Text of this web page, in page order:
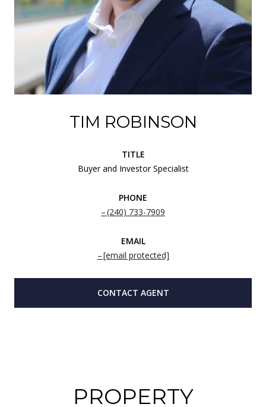
TIM ROBINSON
TITLE
Buyer and Investor Specialist
PHONE
(240) 733-7909
EMAIL
[email protected]
CONTACT AGENT
PROPERTY